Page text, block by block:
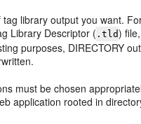
library output you want.
Library Descriptor ( .tld)
purposes, DIRECTORY
must be chosen
application rooted in